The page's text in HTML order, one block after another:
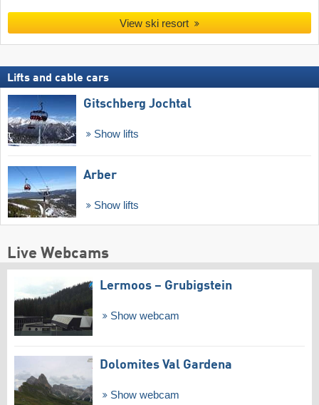
View ski resort
Lifts and cable cars
Gitschberg Jochtal
Show lifts
Arber
Show lifts
Live Webcams
Lermoos – Grubigstein
Show webcam
Dolomites Val Gardena
Show webcam